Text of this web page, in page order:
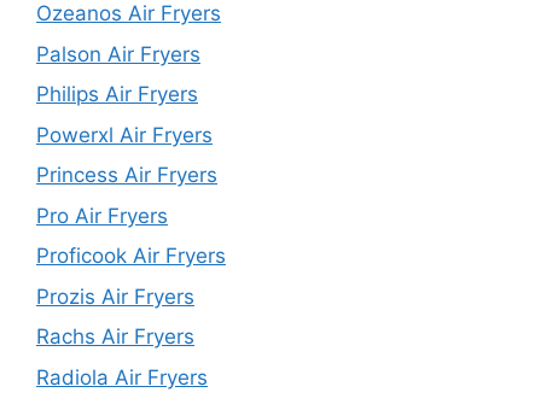
Ozeanos Air Fryers
Palson Air Fryers
Philips Air Fryers
Powerxl Air Fryers
Princess Air Fryers
Pro Air Fryers
Proficook Air Fryers
Prozis Air Fryers
Rachs Air Fryers
Radiola Air Fryers